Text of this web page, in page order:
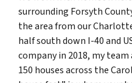
surrounding Forsyth
the area from our
half south down I-40 and
company in 2018, my
150 houses across the